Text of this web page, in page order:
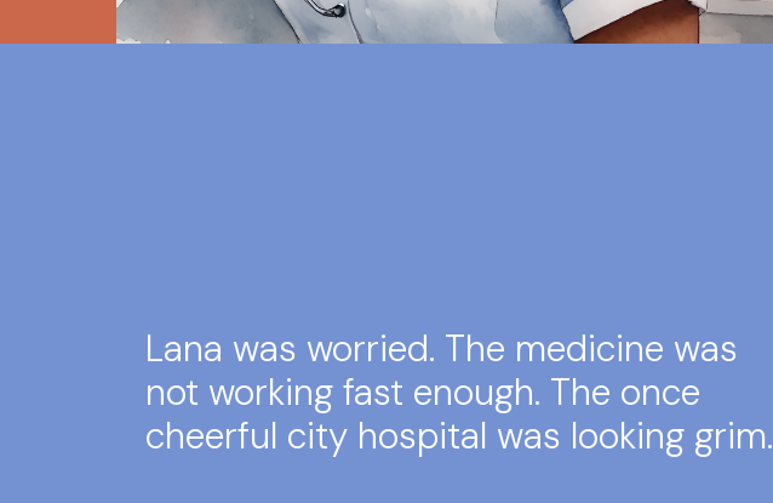
Lana was worried. The medicine was
not working fast enough. The once
cheerful city hospital was looking grim.